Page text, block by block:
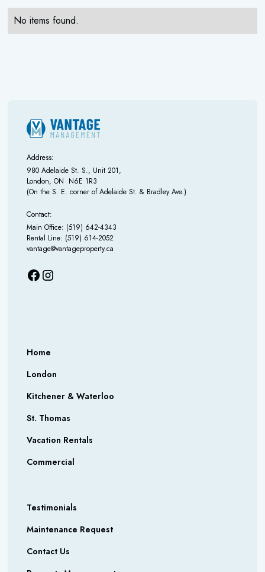
No items found.
Address:
980 Adelaide St. S., Unit 201,
London, ON N6E 1R3
(On the S. E. corner of Adelaide St. & Bradley Ave.)
Contact:
Main Office: (519) 642-4343
Rental Line: (519) 614-2052
vantage@vantageproperty.ca
Home
London
Kitchener & Waterloo
St. Thomas
Vacation Rentals
Commercial
Testimonials
Maintenance Request
Contact Us